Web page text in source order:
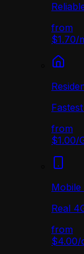
from
$1.70/
from
$1.00/
Mobile
Real
from
$4.00/